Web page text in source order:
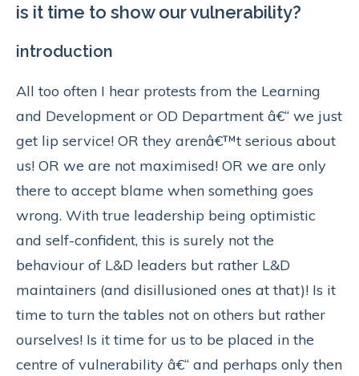
is it time to show our vulnerability?
introduction
All too often I hear protests from the Learning
and Development or OD Department â€“ we just
get lip service! OR they arenâ€™t serious about
us! OR we are not maximised! OR we are only
there to accept blame when something goes
wrong. With true leadership being optimistic
and self-confident, this is surely not the
behaviour of L&D leaders but rather L&D
maintainers (and disillusioned ones at that)! Is it
time to turn the tables not on others but rather
ourselves! Is it time for us to be placed in the
centre of vulnerability â€“ and perhaps only then